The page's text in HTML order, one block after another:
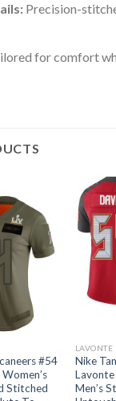
Precision-
for comfort
#54
Stitched
LAVONTE
Nike
Lavonte
Men’s